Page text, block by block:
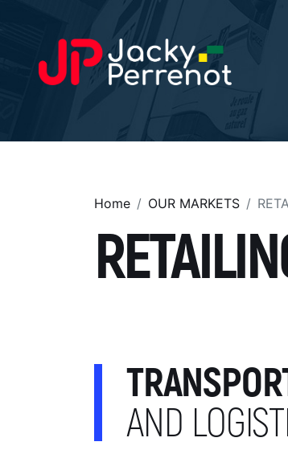
Home OUR MARKETS
AND